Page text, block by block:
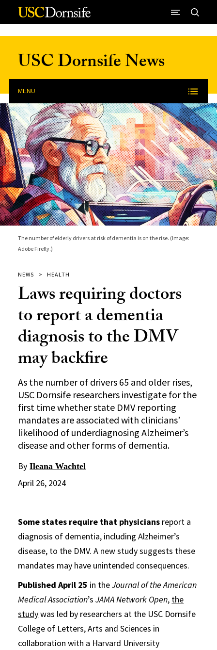
Skip to Content
USC Dornsife News
MENU
The number of elderly drivers at risk of dementia is on the rise. (Image:
Adobe Firefly.)
NEWS HEALTH
Laws requiring doctors
to report a dementia
diagnosis to the DMV
may backfire
As the number of drivers 65 and older rises,
USC Dornsife researchers investigate for the
first time whether state DMV reporting
mandates are associated with clinicians’
likelihood of underdiagnosing Alzheimer’s
disease and other forms of dementia.
By Ileana Wachtel
April 26, 2024
Some states require that physicians report a
diagnosis of dementia, including Alzheimer’s
disease, to the DMV. A new study suggests these
mandates may have unintended consequences.
Published April 25 in theJournal of the American
Medical Association’sJAMA Network Open, the
studywas led by researchers at the USC Dornsife
College of Letters, Arts and Sciences in
collaboration with a Harvard University